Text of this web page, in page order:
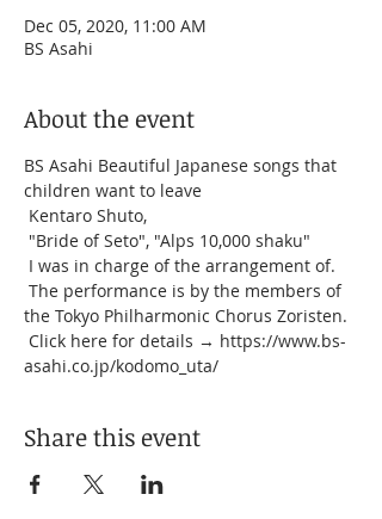
Dec 05, 2020, 11:00 AM
BS Asahi
About the event
BS Asahi Beautiful Japanese songs that
children want to leave
Kentaro Shuto,
"Bride of Seto", "Alps 10,000 shaku"
I was in charge of the arrangement of.
the Tokyo Philharmonic Chorus Zoristen.
asahi.co.jp/kodomo_uta/
Share this event